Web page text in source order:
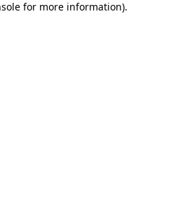
for more information).